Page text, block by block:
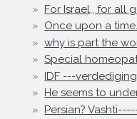
For Israel,, for all
Once upon a
why is part the
Special
IDF ---
He seems to
Persian?